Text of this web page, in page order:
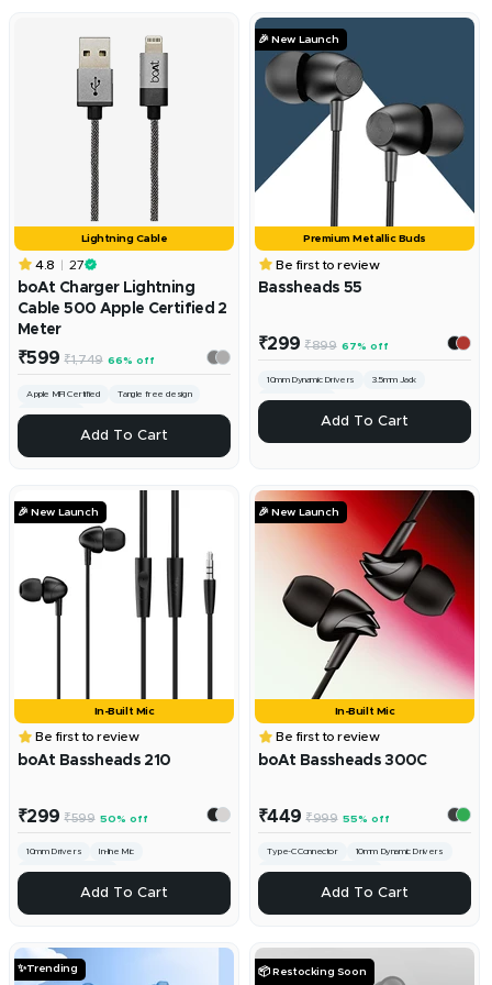
Lightning Cable
4.8 27
boAt Charger Lightning
Cable 500 Apple Certified 2
Meter
Sale
₹599 Regular
₹1,749 66% off
Apple MFI Certified Tangle free design
ADD
Add To Cart
Premium Metallic Buds
🎉 New Launch
Be first to review
Bassheads 55
Sale
₹299 Regular
₹899 67% off
10mm Dynamic Drivers 3.5mm Jack
ADD
Add To Cart
In-Built Mic
🎉 New Launch
Be first to review
boAt Bassheads 210
Sale
₹299 Regular
₹599 50% off
10mm Drivers In-line Mic
3.5mm Universal Jack
ADD
Add To Cart
In-Built Mic
🎉 New Launch
Be first to review
boAt Bassheads 300C
Sale
₹449 Regular
₹999 55% off
Type-C Connector 10mm Dynamic Drivers
Built-in Mic with MFB Controls
ADD
Add To Cart
✨Trending 📦 Restocking Soon